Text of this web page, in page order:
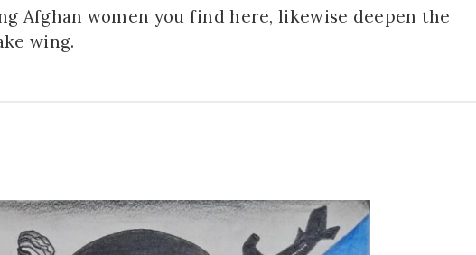
Afghan women you find here, likewise deepen the
wing.